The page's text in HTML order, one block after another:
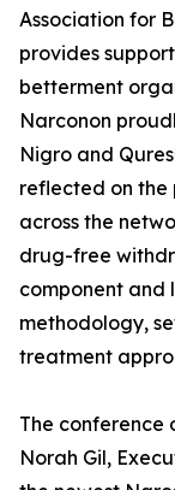
Association for
provides
betterment
Narconon
Nigro and
reflected on the
across the
drug-free
component and
methodology,
treatment
The conference
Norah Gil,